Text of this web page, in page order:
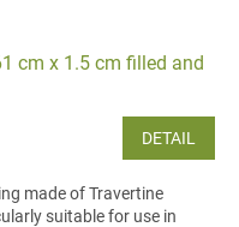
cm x 1.5 cm filled and
DETAIL
made of Travertine
suitable for use in